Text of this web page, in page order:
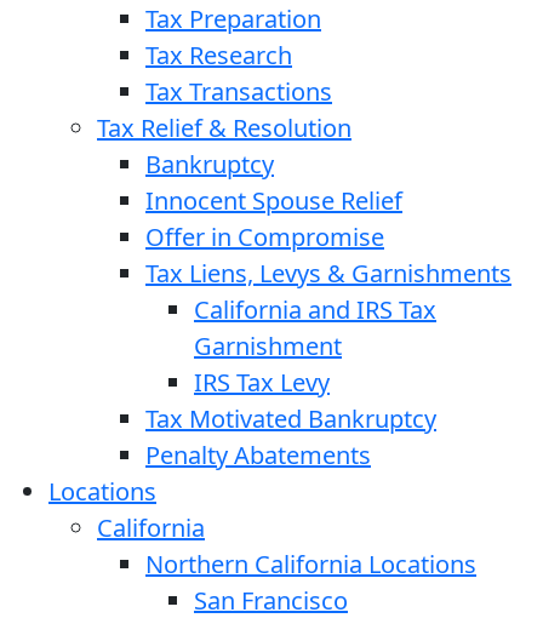
Tax Preparation
Tax Research
Tax Transactions
Tax Relief & Resolution
Bankruptcy
Innocent Spouse Relief
Offer in Compromise
Tax Liens, Levys & Garnishments
California and IRS Tax
Garnishment
IRS Tax Levy
Tax Motivated Bankruptcy
Penalty Abatements
Locations
California
Northern California Locations
San Francisco